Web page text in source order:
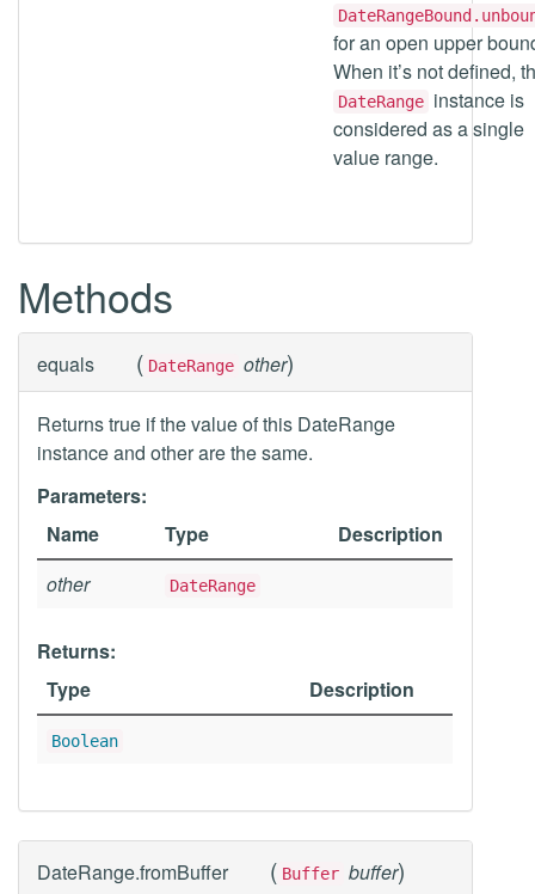
for an open upper
When it’s not defined,
DateRange instance is
considered as a single
value range.
Methods
equals ( DateRange other)
Returns true if the value of this DateRange
instance and other are the same.
Parameters:
Name
Type
Description
other
DateRange
Returns:
Type
Description
Boolean
DateRange.fromBuffer ( Buffer buffer)